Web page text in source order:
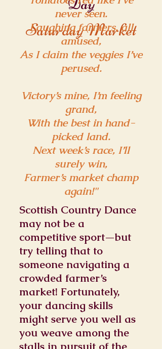
Saturday Market
never seen.
Laughing farmers, all
amused,
As I claim the veggies I’ve
perused.
Victory’s mine, I’m feeling
grand,
With the best in hand-
picked land.
Next week’s race, I’ll
surely win,
Farmer’s market champ
again!"
Scottish Country Dance
may not be a
competitive sport—but
try telling that to
someone navigating a
crowded farmer’s
market! Fortunately,
your dancing skills
might serve you well as
you weave among the
stalls in pursuit of the